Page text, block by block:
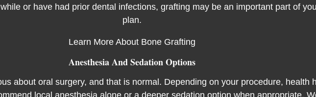
or have had prior dental infections, grafting may be an important part of
plan.
Learn More About Bone Grafting
Anesthesia And Sedation Options
about oral surgery, and that is normal. Depending on your procedure, health
local anesthesia alone or a deeper sedation option when appropriate.